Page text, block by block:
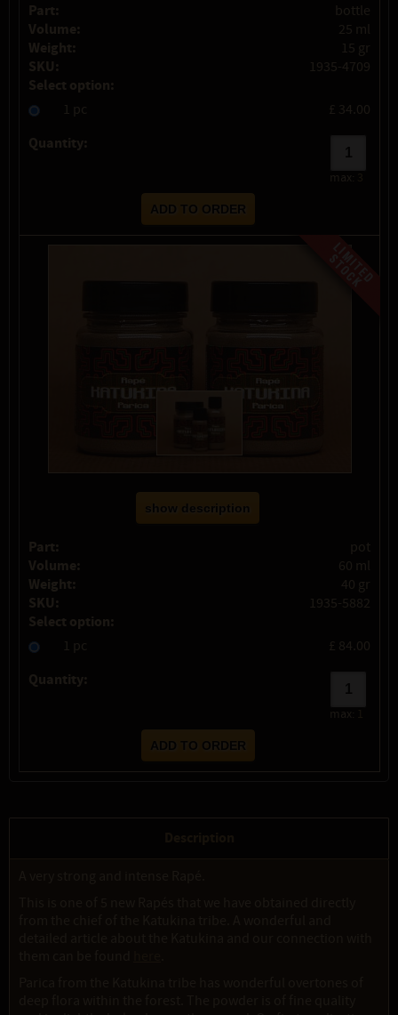
Part: bottle
Volume: 25 ml
Weight: 15 gr
SKU: 1935-4709
Select option:
1 pc £ 34.00
Quantity:
max:
show description
Part: pot
Volume: 60 ml
Weight: 40 gr
SKU: 1935-5882
Select option:
1 pc £ 84.00
Quantity:
max: